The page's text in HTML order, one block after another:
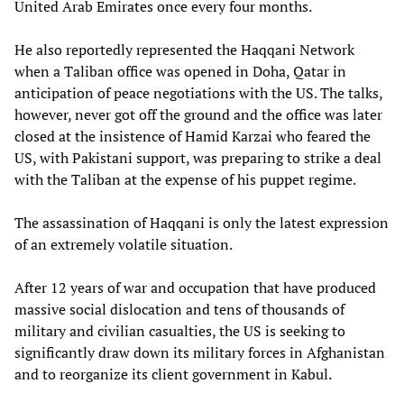
United Arab Emirates once every four months.
He also reportedly represented the Haqqani Network
when a Taliban office was opened in Doha, Qatar in
anticipation of peace negotiations with the US. The talks,
however, never got off the ground and the office was later
closed at the insistence of Hamid Karzai who feared the
US, with Pakistani support, was preparing to strike a deal
with the Taliban at the expense of his puppet regime.
The assassination of Haqqani is only the latest expression
of an extremely volatile situation.
After 12 years of war and occupation that have produced
massive social dislocation and tens of thousands of
military and civilian casualties, the US is seeking to
significantly draw down its military forces in Afghanistan
and to reorganize its client government in Kabul.